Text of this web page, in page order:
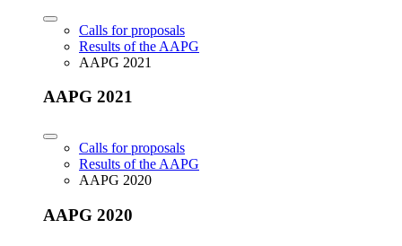
Calls for proposals
Results of the AAPG
AAPG 2021
AAPG 2021
Calls for proposals
Results of the AAPG
AAPG 2020
AAPG 2020